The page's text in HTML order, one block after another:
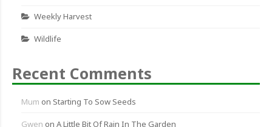
Weekly Harvest
Wildlife
Recent Comments
Mum on Starting To Sow Seeds
Gwen on A Little Bit Of Rain In The Garden